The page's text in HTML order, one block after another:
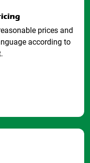
prices and
according to